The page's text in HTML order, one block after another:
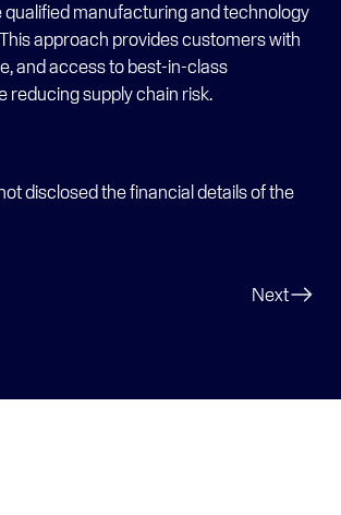
qualified manufacturing and technology
approach provides customers with
and access to best-in-class
reducing supply chain risk.
disclosed the financial details of the
Next